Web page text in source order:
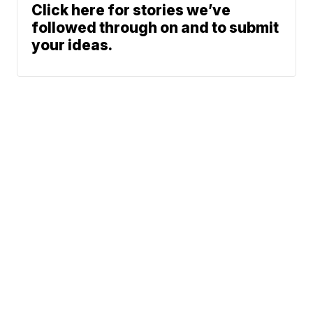
Click here for stories we’ve
followed through on and to submit
your ideas.